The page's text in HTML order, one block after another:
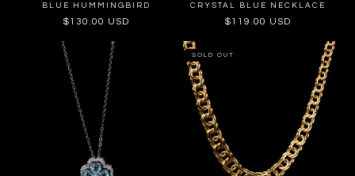
BLUE HUMMINGBIRD
Regular
$130.00 USD
CRYSTAL BLUE NECKLACE
Regular
$119.00 USD
SOLD OUT